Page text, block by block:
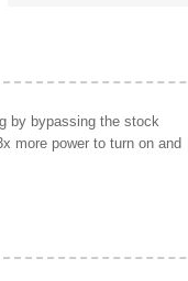
by bypassing the stock
more power to turn on and